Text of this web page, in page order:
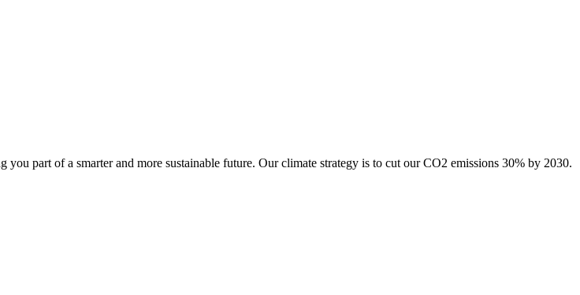
part of a smarter and more sustainable future. Our climate strategy is to cut our CO2 emissions 30% by 2030.